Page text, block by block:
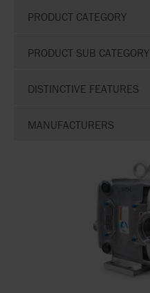
PRODUCT CATEGORY
PRODUCT SUB CATEGORY
DISTINCTIVE FEATURES
MANUFACTURERS